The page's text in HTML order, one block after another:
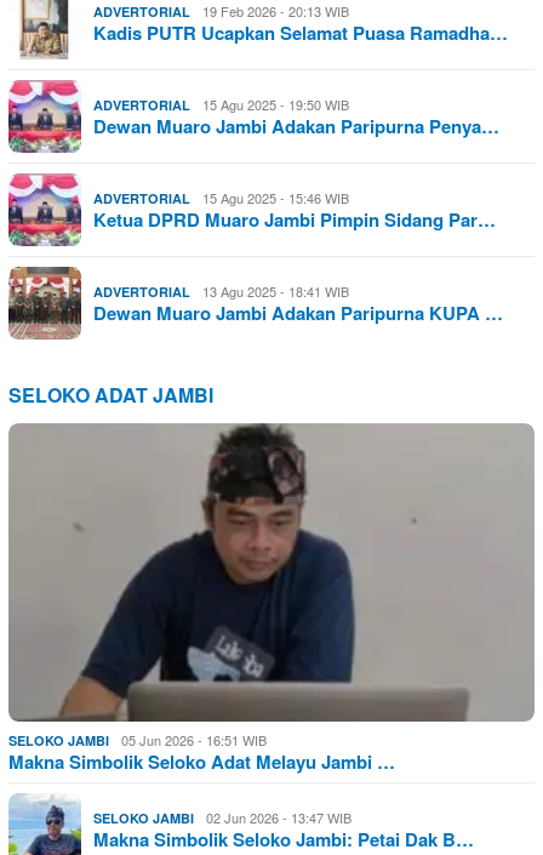
ADVERTORIAL 19 Feb 2026 - 20:13 WIB
Kadis PUTR Ucapkan Selamat Puasa Ramadha…
ADVERTORIAL 15 Agu 2025 - 19:50 WIB
Dewan Muaro Jambi Adakan Paripurna Penya…
ADVERTORIAL 15 Agu 2025 - 15:46 WIB
Ketua DPRD Muaro Jambi Pimpin Sidang Par…
ADVERTORIAL 13 Agu 2025 - 18:41 WIB
Dewan Muaro Jambi Adakan Paripurna KUPA …
SELOKO ADAT JAMBI
SELOKO JAMBI 05 Jun 2026 - 16:51 WIB
Makna Simbolik Seloko Adat Melayu Jambi …
SELOKO JAMBI 02 Jun 2026 - 13:47 WIB
Makna Simbolik Seloko Jambi: Petai Dak B…